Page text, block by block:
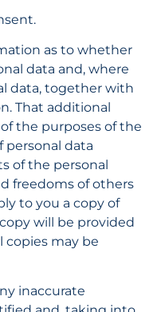
as to whether
data and, where
data, together with
That additional
the purposes of the
personal data
of the personal
freedoms of others
to you a copy of
will be provided
copies may be
inaccurate